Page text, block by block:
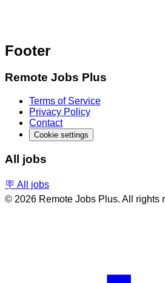
Footer
Remote Jobs Plus
Terms of Service
Privacy Policy
Contact
Cookie settings
All jobs
🪧 All jobs
© 2026 Remote Jobs Plus. All rights